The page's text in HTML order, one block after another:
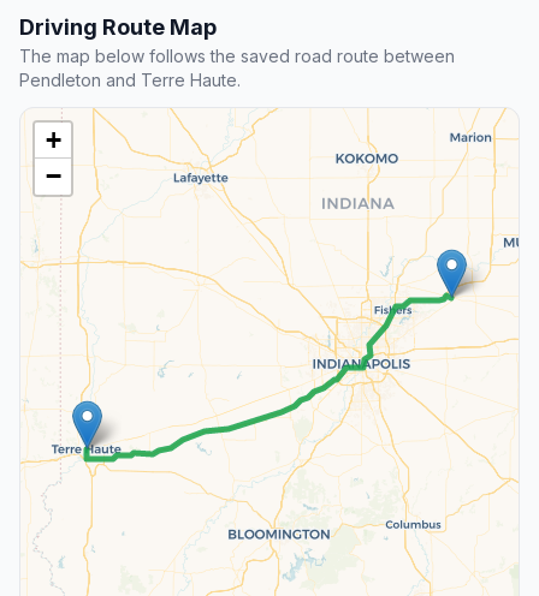
Driving Route Map
The map below follows the saved road route between
Pendleton and Terre Haute.
+
−